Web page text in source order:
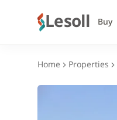
Lesoll Buy
Home Properties